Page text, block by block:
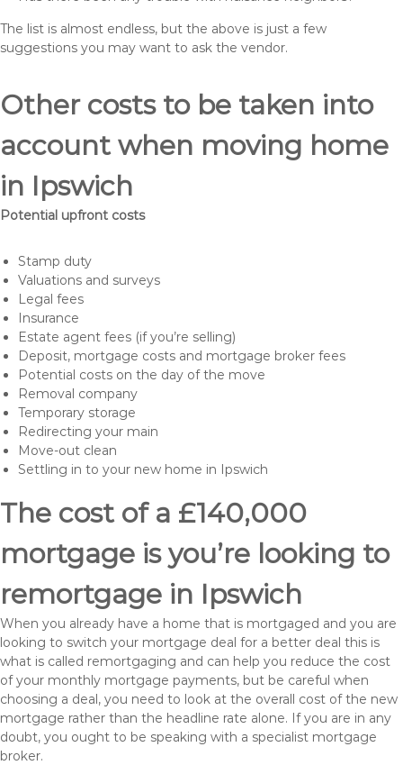
The list is almost endless, but the above is just a few
suggestions you may want to ask the vendor.
Other costs to be taken into
account when moving home
in Ipswich
Potential upfront costs
Stamp duty
Valuations and surveys
Legal fees
Insurance
Estate agent fees (if you’re selling)
Deposit, mortgage costs and mortgage broker fees
Potential costs on the day of the move
Removal company
Temporary storage
Redirecting your main
Move-out clean
Settling in to your new home in Ipswich
The cost of a £140,000
mortgage is you’re looking to
remortgage in Ipswich
When you already have a home that is mortgaged and you are
looking to switch your mortgage deal for a better deal this is
what is called remortgaging and can help you reduce the cost
of your monthly mortgage payments, but be careful when
choosing a deal, you need to look at the overall cost of the new
mortgage rather than the headline rate alone. If you are in any
doubt, you ought to be speaking with a specialist mortgage
broker.